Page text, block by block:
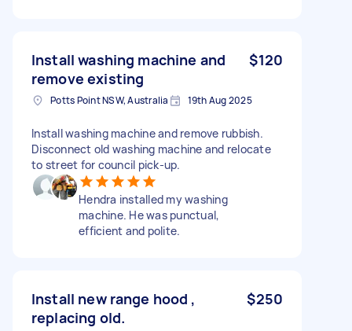
Install washing machine and
remove existing
$120
Potts Point NSW, Australia 19th Aug 2025
Install washing machine and remove rubbish.
Disconnect old washing machine and relocate
to street for council pick-up.
Hendra installed my washing
machine. He was punctual,
efficient and polite.
Install new range hood ,
replacing old.
$250